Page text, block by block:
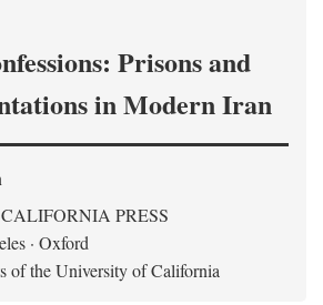
Prisons and
in Modern Iran
PRESS
· Oxford
of the University of California